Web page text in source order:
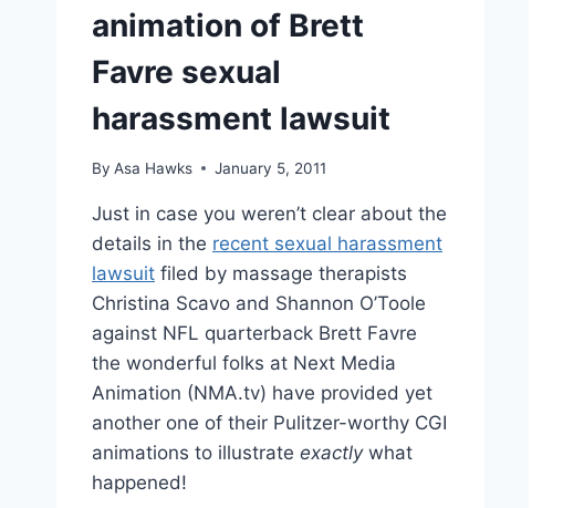
animation of Brett
Favre sexual
harassment lawsuit
By Asa Hawks January 5, 2011
Just in case you weren’t clear about the
details in the recent sexual harassment
lawsuit filed by massage therapists
Christina Scavo and Shannon O’Toole
against NFL quarterback Brett Favre
the wonderful folks at Next Media
Animation (NMA.tv) have provided yet
another one of their Pulitzer-worthy CGI
animations to illustrate exactlywhat
happened!